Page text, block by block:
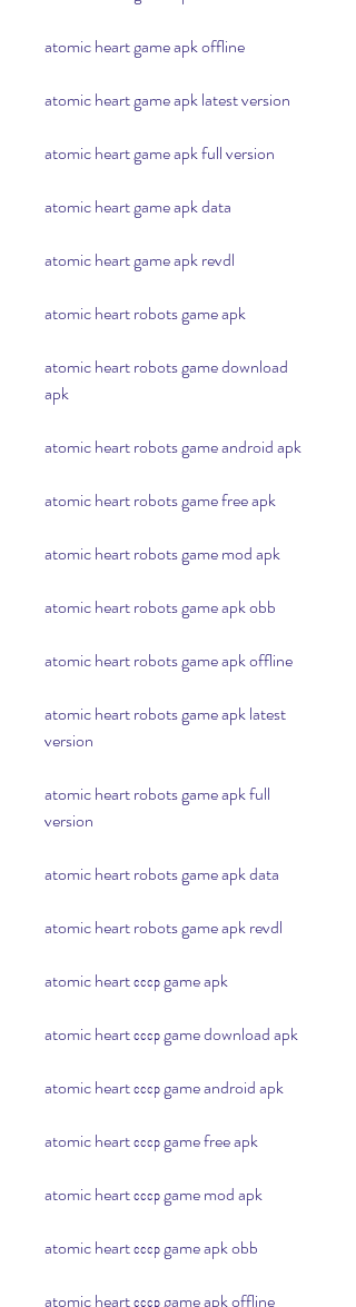
atomic heart game apk offline
atomic heart game apk latest version
atomic heart game apk full version
atomic heart game apk data
atomic heart game apk revdl
atomic heart robots game apk
atomic heart robots game download
apk
atomic heart robots game android apk
atomic heart robots game free apk
atomic heart robots game mod apk
atomic heart robots game apk obb
atomic heart robots game apk offline
atomic heart robots game apk latest
version
atomic heart robots game apk full
version
atomic heart robots game apk data
atomic heart robots game apk revdl
atomic heart ссср game apk
atomic heart ссср game download apk
atomic heart ссср game android apk
atomic heart ссср game free apk
atomic heart ссср game mod apk
atomic heart ссср game apk obb
atomic heart ссср game apk offline